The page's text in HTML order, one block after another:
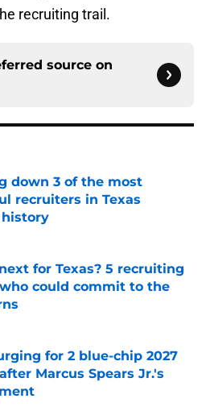
recruiting trail.
source on
down 3 of the most
recruiters in Texas
on Invalid Date
for Texas? 5 recruiting
could commit to the
on Invalid Date
for 2 blue-chip 2027
Marcus Spears Jr.'s